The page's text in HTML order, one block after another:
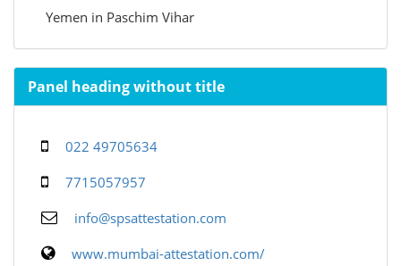
Yemen in Paschim Vihar
Panel heading without title
022 49705634
7715057957
info@spsattestation.com
www.mumbai-attestation.com/